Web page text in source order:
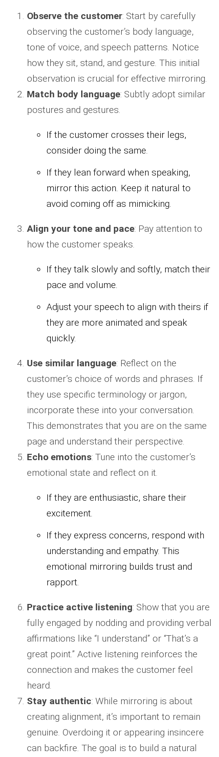
Observe the customer: Start by carefully
observing the customer’s body language,
tone of voice, and speech patterns. Notice
how they sit, stand, and gesture. This initial
observation is crucial for effective mirroring.
Match body language: Subtly adopt similar
postures and gestures.
If the customer crosses their legs,
consider doing the same.
If they lean forward when speaking,
mirror this action. Keep it natural to
avoid coming off as mimicking.
Align your tone and pace: Pay attention to
how the customer speaks.
If they talk slowly and softly, match their
pace and volume.
Adjust your speech to align with theirs if
they are more animated and speak
quickly.
Use similar language: Reflect on the
customer’s choice of words and phrases. If
they use specific terminology or jargon,
incorporate these into your conversation.
This demonstrates that you are on the same
page and understand their perspective.
Echo emotions: Tune into the customer’s
emotional state and reflect on it.
If they are enthusiastic, share their
excitement.
If they express concerns, respond with
understanding and empathy. This
emotional mirroring builds trust and
rapport.
Practice active listening: Show that you are
fully engaged by nodding and providing verbal
affirmations like “I understand” or “That’s a
great point.” Active listening reinforces the
connection and makes the customer feel
heard.
Stay authentic: While mirroring is about
creating alignment, it’s important to remain
genuine. Overdoing it or appearing insincere
can backfire. The goal is to build a natural